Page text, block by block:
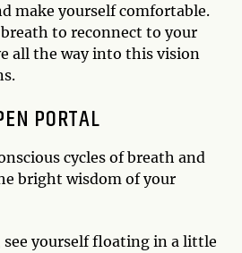
make yourself comfortable.
to reconnect to your
all the way into this vision
PORTAL
cycles of breath and
bright wisdom of your
yourself floating in a little